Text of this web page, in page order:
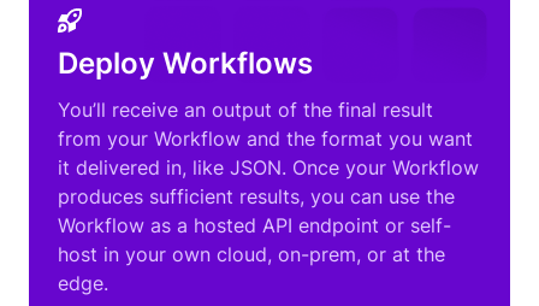
Deploy Workflows
You’ll receive an output of the final result
from your Workflow and the format you want
it delivered in, like JSON. Once your Workflow
produces sufficient results, you can use the
Workflow as a hosted API endpoint or self-
host in your own cloud, on-prem, or at the
edge.